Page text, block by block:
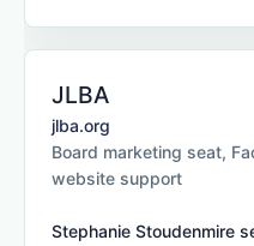
JLBA
jlba.org
Board marketing seat,
website support
Stephanie Stoudenmire